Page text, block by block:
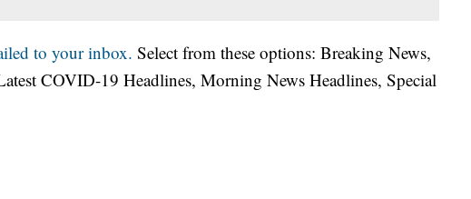
to your inbox. Select from these options: Breaking News,
COVID-19 Headlines, Morning News Headlines, Special